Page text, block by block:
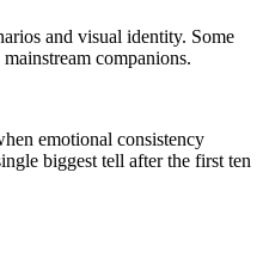
and visual identity. Some
companions.
emotional consistency
biggest tell after the first ten